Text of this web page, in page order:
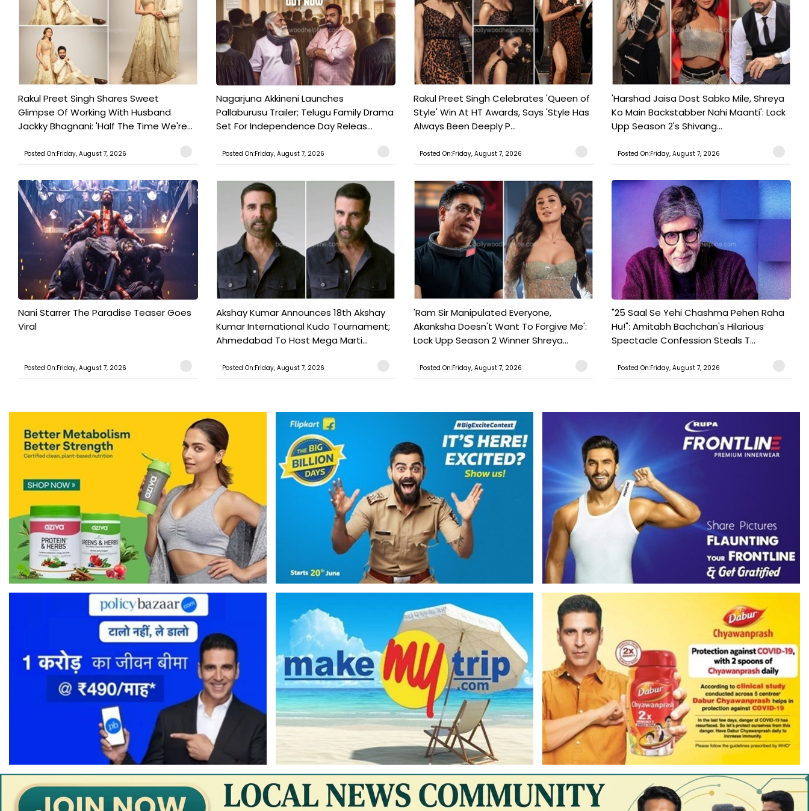
Rakul Preet Singh Shares Sweet
Glimpse Of Working With Husband
Jackky Bhagnani: 'Half The Time We're...
Posted On:Friday, August 7, 2026
Nagarjuna Akkineni Launches
Pallaburusu Trailer; Telugu Family Drama
Set For Independence Day Releas...
Posted On:Friday, August 7, 2026
Rakul Preet Singh Celebrates 'Queen of
Style' Win At HT Awards, Says 'Style Has
Always Been Deeply P...
Posted On:Friday, August 7, 2026
'Harshad Jaisa Dost Sabko Mile, Shreya
Ko Main Backstabber Nahi Maanti': Lock
Upp Season 2's Shivang...
Posted On:Friday, August 7, 2026
Nani Starrer The Paradise Teaser Goes
Viral
Posted On:Friday, August 7, 2026
Akshay Kumar Announces 18th Akshay
Kumar International Kudo Tournament;
Ahmedabad To Host Mega Marti...
Posted On:Friday, August 7, 2026
'Ram Sir Manipulated Everyone,
Akanksha Doesn't Want To Forgive Me':
Lock Upp Season 2 Winner Shreya...
Posted On:Friday, August 7, 2026
"25 Saal Se Yehi Chashma Pehen Raha
Hu!": Amitabh Bachchan's Hilarious
Spectacle Confession Steals T...
Posted On:Friday, August 7, 2026